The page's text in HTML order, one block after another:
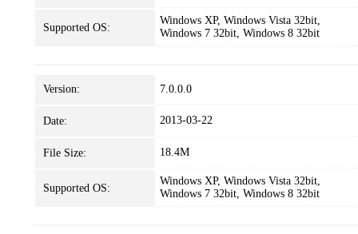
Supported OS:
Windows XP, Windows Vista 32bit,
Windows 7 32bit, Windows 8 32bit
Version: 7.0.0.0
Date: 2013-03-22
File Size: 18.4M
Supported OS:
Windows XP, Windows Vista 32bit,
Windows 7 32bit, Windows 8 32bit